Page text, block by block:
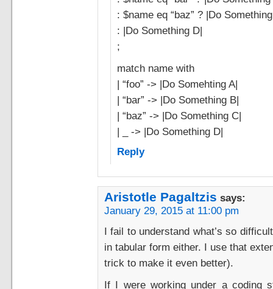
: $name eq “baz” ? |Do
: |Do Something D|
;
match name with
| “foo” -> |Do Somehting A|
| “bar” -> |Do Something B|
| “baz” -> |Do Something C|
| _ -> |Do Something D|
Reply
Aristotle Pagaltzis says:
January 29, 2015 at 11:00 pm
I fail to understand what’s so
in tabular form either. I use that
trick to make it even better).
If I were working under a coding